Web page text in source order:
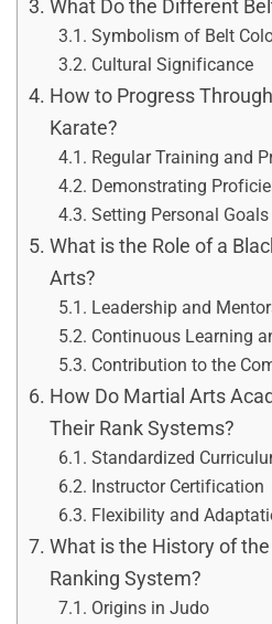
What Do the Different
Symbolism of Belt
Cultural Significance
How to Progress
Karate?
Regular Training and
Demonstrating
Setting Personal Goals
What is the Role of a
Arts?
Leadership and
Continuous Learning
Contribution to the
How Do Martial Arts
Their Rank Systems?
Standardized
Instructor Certification
Flexibility and
What is the History of
Ranking System?
Origins in Judo